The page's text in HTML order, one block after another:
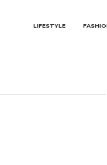
LIFESTYLE